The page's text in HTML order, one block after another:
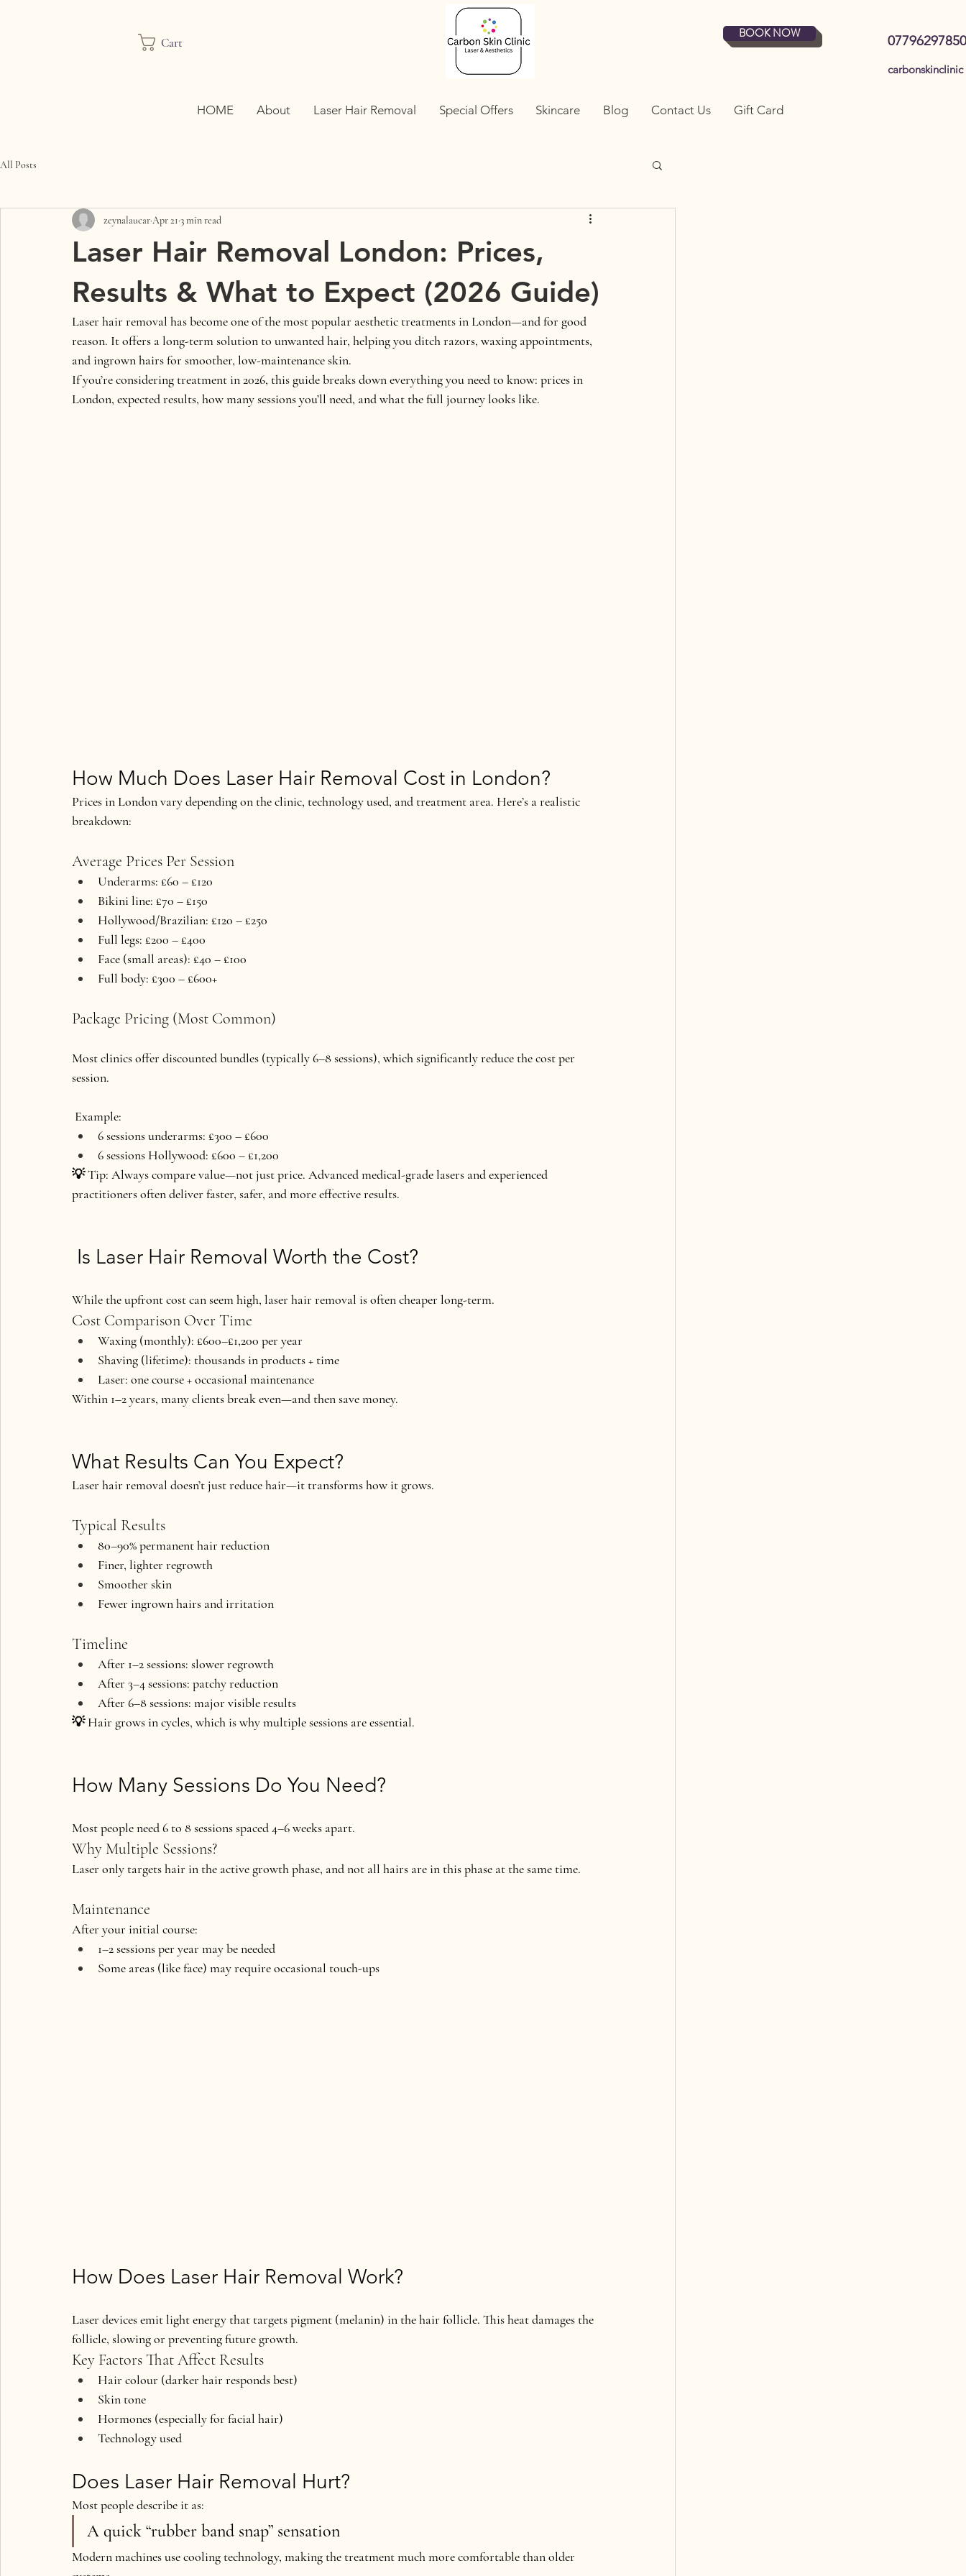
Cart
BOOK NOW 07796297850
carbonskinclinic
HOME About Laser Hair Removal Special Offers Skincare Blog Contact Us Gift Card
All Posts
Laser Hair Removal London: Prices,
Results & What to Expect (2026 Guide)
zeynalaucarApr 21 3 min read
Laser hair removal has become one of the most popular aesthetic treatments in London—and for good
reason. It offers a long-term solution to unwanted hair, helping you ditch razors, waxing appointments,
and ingrown hairs for smoother, low-maintenance skin.
If you’re considering treatment in 2026, this guide breaks down everything you need to know: prices in
London, expected results, how many sessions you’ll need, and what the full journey looks like.
How Much Does Laser Hair Removal Cost in London?
Prices in London vary depending on the clinic, technology used, and treatment area. Here’s a realistic
breakdown:
Average Prices Per Session
Underarms: £60 – £120
Bikini line: £70 – £150
Hollywood/Brazilian: £120 – £250
Full legs: £200 – £400
Face (small areas): £40 – £100
Full body: £300 – £600+
Package Pricing (Most Common)
Most clinics offer discounted bundles (typically 6–8 sessions), which significantly reduce the cost per
session.
Example:
6 sessions underarms: £300 – £600
6 sessions Hollywood: £600 – £1,200
💡 Tip: Always compare value—not just price. Advanced medical-grade lasers and experienced
practitioners often deliver faster, safer, and more effective results.
Is Laser Hair Removal Worth the Cost?
While the upfront cost can seem high, laser hair removal is often cheaper long-term.
Cost Comparison Over Time
Waxing (monthly): £600–£1,200 per year
Shaving (lifetime): thousands in products + time
Laser: one course + occasional maintenance
Within 1–2 years, many clients break even—and then save money.
What Results Can You Expect?
Laser hair removal doesn’t just reduce hair—it transforms how it grows.
Typical Results
80–90% permanent hair reduction
Finer, lighter regrowth
Smoother skin
Fewer ingrown hairs and irritation
Timeline
After 1–2 sessions: slower regrowth
After 3–4 sessions: patchy reduction
After 6–8 sessions: major visible results
💡 Hair grows in cycles, which is why multiple sessions are essential.
How Many Sessions Do You Need?
Most people need 6 to 8 sessions spaced 4–6 weeks apart.
Why Multiple Sessions?
Laser only targets hair in the active growth phase, and not all hairs are in this phase at the same time.
Maintenance
After your initial course:
1–2 sessions per year may be needed
Some areas (like face) may require occasional touch-ups
How Does Laser Hair Removal Work?
Laser devices emit light energy that targets pigment (melanin) in the hair follicle. This heat damages the
follicle, slowing or preventing future growth.
Key Factors That Affect Results
Hair colour (darker hair responds best)
Skin tone
Hormones (especially for facial hair)
Technology used
Does Laser Hair Removal Hurt?
Most people describe it as:
A quick “rubber band snap” sensation
Modern machines use cooling technology, making the treatment much more comfortable than older